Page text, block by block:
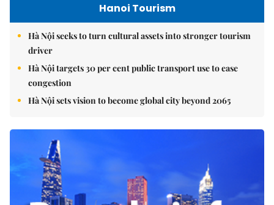
Hanoi Tourism
Hà Nội seeks to turn cultural assets into stronger tourism
driver
Hà Nội targets 30 per cent public transport use to ease
congestion
Hà Nội sets vision to become global city beyond 2065